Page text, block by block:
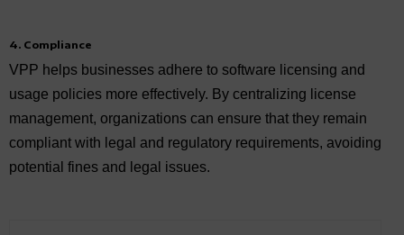
4. Compliance
VPP helps businesses adhere to software licensing and
usage policies more effectively. By centralizing license
management, organizations can ensure that they remain
compliant with legal and regulatory requirements, avoiding
potential fines and legal issues.